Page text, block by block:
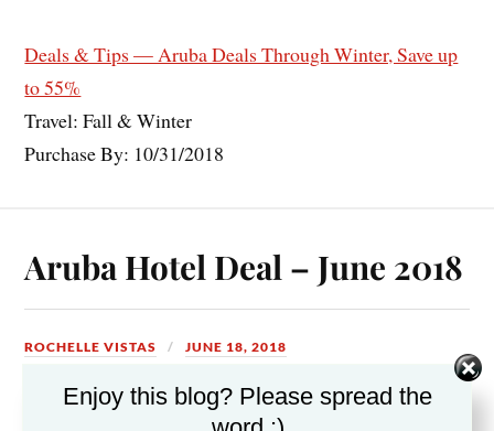
Deals & Tips — Aruba Deals Through Winter, Save up
to 55%
Travel: Fall & Winter
Purchase By: 10/31/2018
Aruba Hotel Deal – June 2018
ROCHELLE VISTAS JUNE 18, 2018
Enjoy this blog? Please spread the